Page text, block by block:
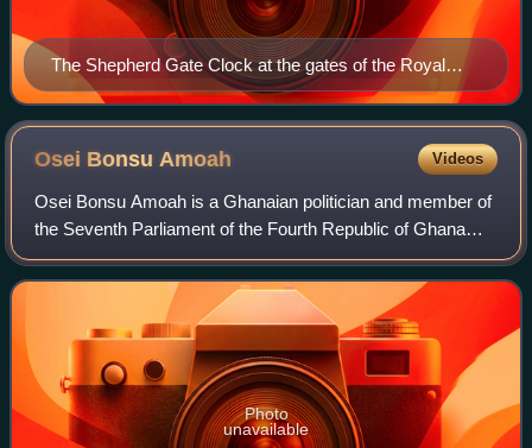
The Shepherd Gate Clock at the gates of the Royal
Observatory, Greenwich is permanently kept on
Greenwich Mean Time.
Osei BonsuAmoah Videos
Osei Bonsu Amoah is a Ghanaian politician and member of
the Seventh Parliament of the Fourth Republic of Ghana
and represents the people of Akwapim South Constituency
in the Eastern Region of Ghana un
Photo
unavailable